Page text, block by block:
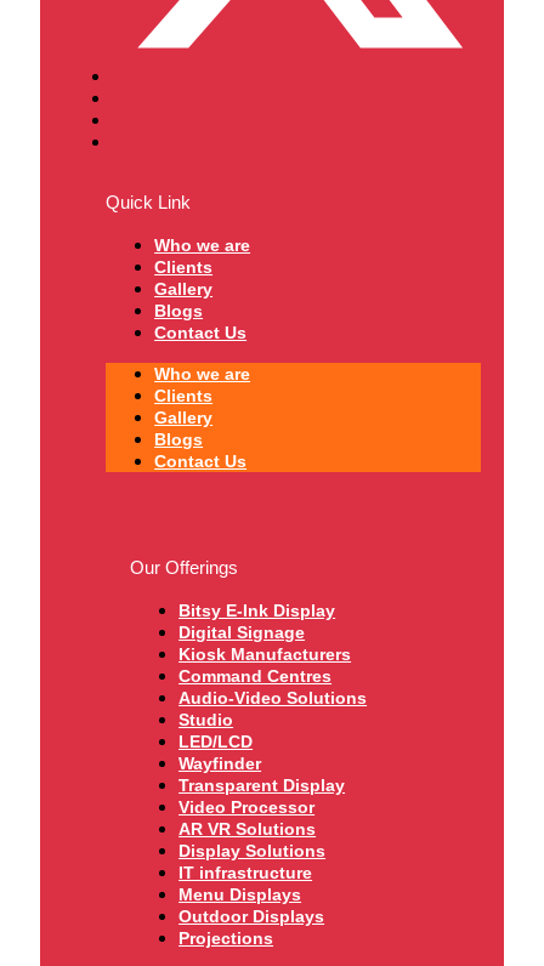
Quick Link
Who we are
Clients
Gallery
Blogs
Contact Us
Who we are
Clients
Gallery
Blogs
Contact Us
Our Offerings
Bitsy E-Ink Display
Digital Signage
Kiosk Manufacturers
Command Centres
Audio-Video Solutions
Studio
LED/LCD
Wayfinder
Transparent Display
Video Processor
AR VR Solutions
Display Solutions
IT infrastructure
Menu Displays
Outdoor Displays
Projections